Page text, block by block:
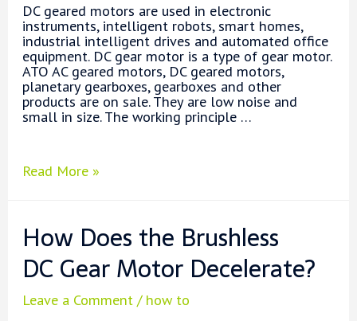
DC geared motors are used in electronic
instruments, intelligent robots, smart homes,
industrial intelligent drives and automated office
equipment. DC gear motor is a type of gear motor.
ATO AC geared motors, DC geared motors,
planetary gearboxes, gearboxes and other
products are on sale. They are low noise and
small in size. The working principle …
DC
Principle
Read More »
How Does the Brushless
DC Gear Motor Decelerate?
Leave a Comment / how to